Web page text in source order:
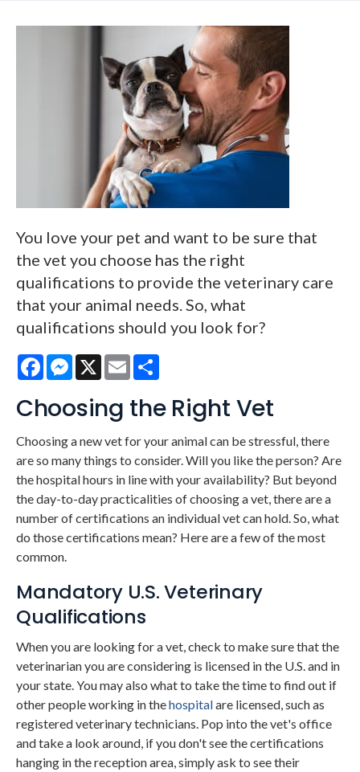
You love your pet and want to be sure that
the vet you choose has the right
qualifications to provide the veterinary care
that your animal needs. So, what
qualifications should you look for?
FacebookMessenger
X Email
Choosing the Right Vet
Choosing a new vet for your animal can be stressful, there
are so many things to consider. Will you like the person? Are
the hospital hours in line with your availability? But beyond
the day-to-day practicalities of choosing a vet, there are a
number of certifications an individual vet can hold. So, what
do those certifications mean? Here are a few of the most
common.
Mandatory U.S. Veterinary
Qualifications
When you are looking for a vet, check to make sure that the
veterinarian you are considering is licensed in the U.S. and in
your state. You may also what to take the time to find out if
other people working in thehospitalare licensed, such as
registered veterinary technicians. Pop into the vet's office
and take a look around, if you don't see the certifications
hanging in the reception area, simply ask to see their